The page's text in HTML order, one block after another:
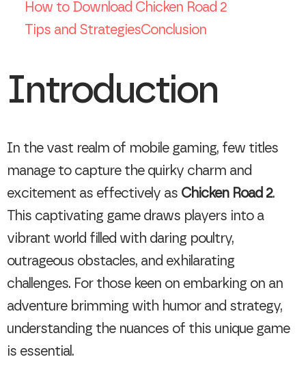
How to Download Chicken Road 2
Tips and StrategiesConclusion
Introduction
In the vast realm of mobile gaming, few titles
manage to capture the quirky charm and
excitement as effectively as Chicken Road 2.
This captivating game draws players into a
vibrant world filled with daring poultry,
outrageous obstacles, and exhilarating
challenges. For those keen on embarking on an
adventure brimming with humor and strategy,
understanding the nuances of this unique game
is essential.